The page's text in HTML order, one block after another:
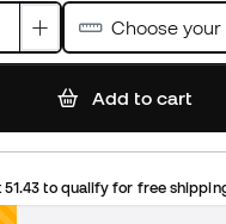
Choose your
Add to cart
51.43 to qualify for free